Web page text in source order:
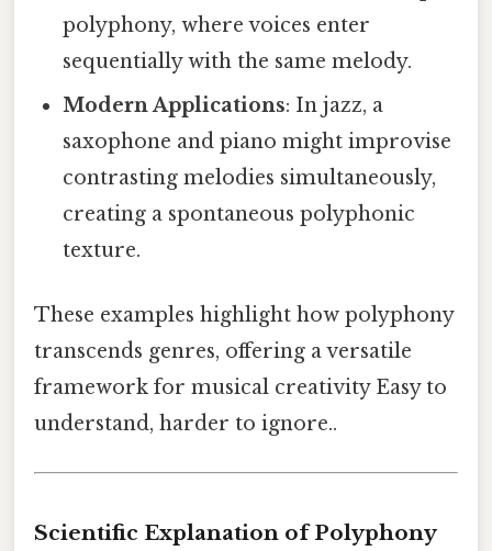
polyphony, where voices enter
sequentially with the same melody.
Modern Applications: In jazz, a
saxophone and piano might improvise
contrasting melodies simultaneously,
creating a spontaneous polyphonic
texture.
These examples highlight how polyphony
transcends genres, offering a versatile
framework for musical creativity Easy to
understand, harder to ignore..
Scientific Explanation of Polyphony